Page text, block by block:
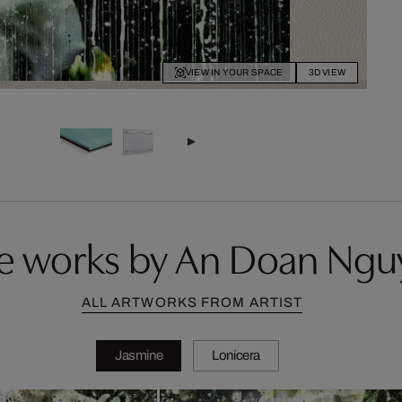
VIEW IN YOUR SPACE 3D VIEW
works by An Doan
ALL ARTWORKS FROM ARTIST
Jasmine Lonicera